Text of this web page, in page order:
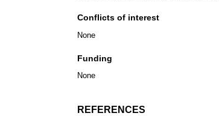
Conflicts of interest
None
Funding
None
REFERENCES